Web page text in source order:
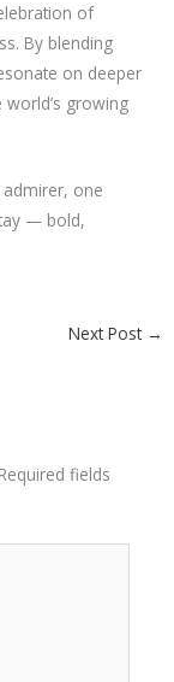
of
By blending
on deeper
growing
one
— bold,
Next Post →
Required fields